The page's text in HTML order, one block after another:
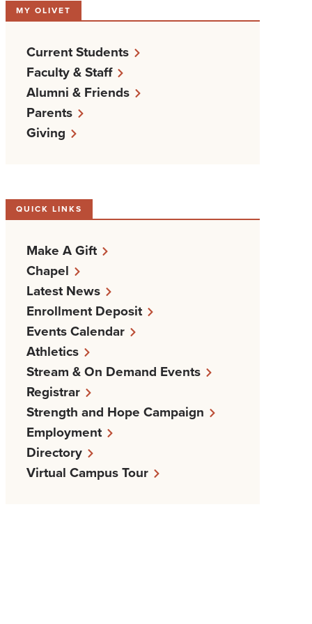
MY OLIVET
Current Students
Faculty & Staff
Alumni & Friends
Parents
Giving
QUICK LINKS
Make A Gift
Chapel
Latest News
Enrollment Deposit
Events Calendar
Athletics
Stream & On Demand Events
Registrar
Strength and Hope Campaign
Employment
Directory
Virtual Campus Tour